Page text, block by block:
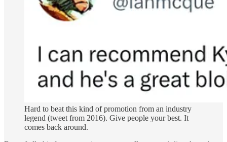
Hard to beat this kind of promotion from an industry
legend (tweet from 2016). Give people your best. It
comes back around.